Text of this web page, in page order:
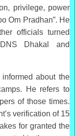
privilege, power
Om Pradhan”. He
officials turned
Dhakal and
about the
He refers to
of those times.
verification of 15
for granted the